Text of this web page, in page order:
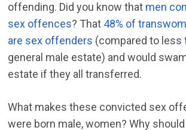
offending. Did you know that men
sex offences? That 48% of
are sex offenders (compared to less
general male estate) and would
estate if they all transferred.
What makes these convicted sex
were born male, women? Why